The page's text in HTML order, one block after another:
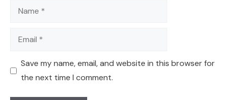
Name
Email
Save my name, email, and website in this browser for
the next time I comment.